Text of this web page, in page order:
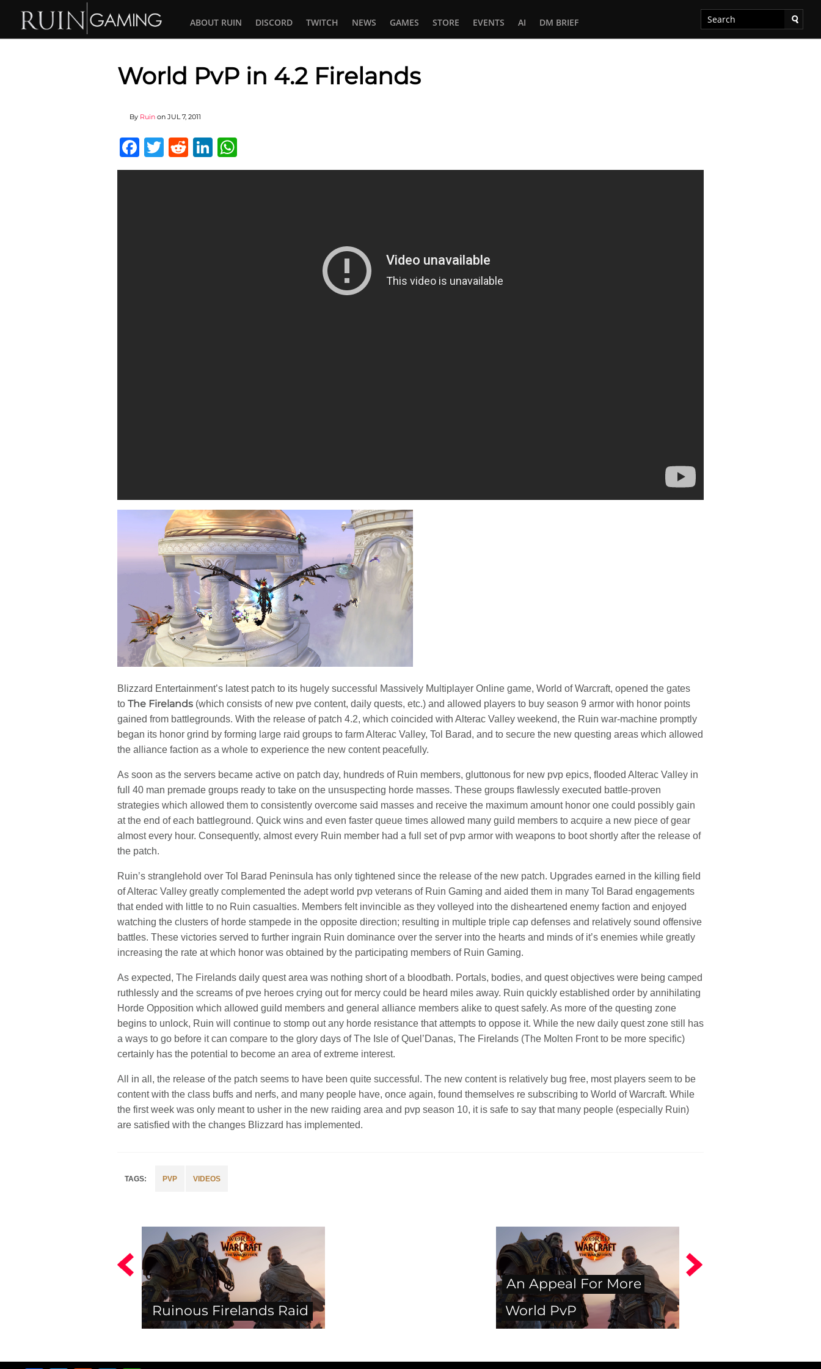
ABOUT RUIN DISCORD TWITCH NEWS GAMES STORE EVENTS AI DM BRIEF
World PvP in 4.2 Firelands
By Ruin on JUL 7, 2011
Facebook
Twitter
RedditLinkedIn
Blizzard Entertainment’s latest patch to its hugely successful Massively Multiplayer Online game, World of Warcraft, opened the gates
to The Firelands (which consists of new pve content, daily quests, etc.) and allowed players to buy season 9 armor with honor points
gained from battlegrounds. With the release of patch 4.2, which coincided with Alterac Valley weekend, the Ruin war-machine promptly
began its honor grind by forming large raid groups to farm Alterac Valley, Tol Barad, and to secure the new questing areas which allowed
the alliance faction as a whole to experience the new content peacefully.
As soon as the servers became active on patch day, hundreds of Ruin members, gluttonous for new pvp epics, flooded Alterac Valley in
full 40 man premade groups ready to take on the unsuspecting horde masses. These groups flawlessly executed battle-proven
strategies which allowed them to consistently overcome said masses and receive the maximum amount honor one could possibly gain
at the end of each battleground. Quick wins and even faster queue times allowed many guild members to acquire a new piece of gear
almost every hour. Consequently, almost every Ruin member had a full set of pvp armor with weapons to boot shortly after the release of
the patch.
Ruin’s stranglehold over Tol Barad Peninsula has only tightened since the release of the new patch. Upgrades earned in the killing field
of Alterac Valley greatly complemented the adept world pvp veterans of Ruin Gaming and aided them in many Tol Barad engagements
that ended with little to no Ruin casualties. Members felt invincible as they volleyed into the disheartened enemy faction and enjoyed
watching the clusters of horde stampede in the opposite direction; resulting in multiple triple cap defenses and relatively sound offensive
battles. These victories served to further ingrain Ruin dominance over the server into the hearts and minds of it’s enemies while greatly
increasing the rate at which honor was obtained by the participating members of Ruin Gaming.
As expected, The Firelands daily quest area was nothing short of a bloodbath. Portals, bodies, and quest objectives were being camped
ruthlessly and the screams of pve heroes crying out for mercy could be heard miles away. Ruin quickly established order by annihilating
Horde Opposition which allowed guild members and general alliance members alike to quest safely. As more of the questing zone
begins to unlock, Ruin will continue to stomp out any horde resistance that attempts to oppose it. While the new daily quest zone still has
a ways to go before it can compare to the glory days of The Isle of Quel’Danas, The Firelands (The Molten Front to be more specific)
certainly has the potential to become an area of extreme interest.
All in all, the release of the patch seems to have been quite successful. The new content is relatively bug free, most players seem to be
content with the class buffs and nerfs, and many people have, once again, found themselves re subscribing to World of Warcraft. While
the first week was only meant to usher in the new raiding area and pvp season 10, it is safe to say that many people (especially Ruin)
are satisfied with the changes Blizzard has implemented.
PVP VIDEOS
Ruinous Firelands Raid
An Appeal For More
World PvP